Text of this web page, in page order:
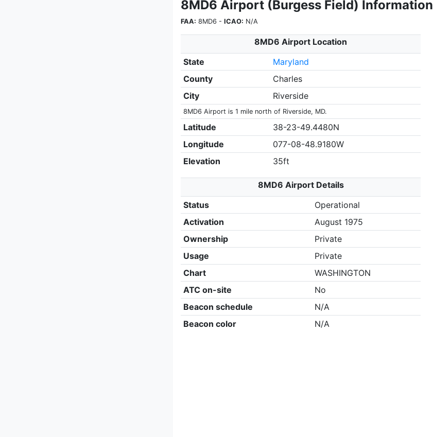
8MD6 Airport (Burgess Field) Information
FAA: 8MD6 - ICAO: N/A
8MD6 Airport Location
State
Maryland
County
Charles
City
Riverside
8MD6 Airport is 1 mile north of Riverside, MD.
Latitude
38-23-49.4480N
Longitude
077-08-48.9180W
Elevation
35ft
8MD6 Airport Details
Status
Operational
Activation
August 1975
Ownership
Private
Usage
Private
Chart
WASHINGTON
ATC on-site
No
Beacon schedule
N/A
Beacon color
N/A